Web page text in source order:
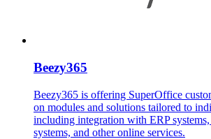
Beezy365
Beezy365 is offering SuperOffice
on modules and solutions tailored to
including integration with ERP
systems, and other online services.